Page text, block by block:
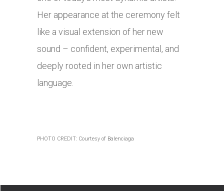
Her appearance at the ceremony felt
like a visual extension of her new
sound – confident, experimental, and
deeply rooted in her own artistic
language.
PHOTO CREDIT: Courtesy of Balenciaga